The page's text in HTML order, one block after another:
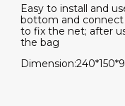
Easy to install and
bottom and
to fix the net; after
the bag